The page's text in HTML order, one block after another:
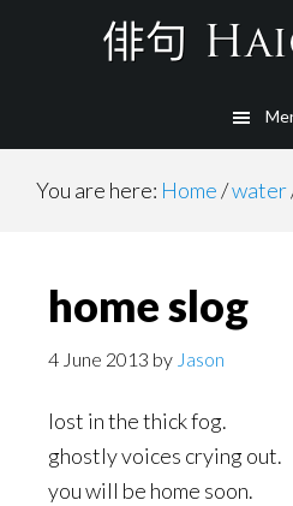
You are here: Home/water
home slog
4 June 2013 by Jason
lost in the thick fog.
ghostly voices crying out.
you will be home soon.